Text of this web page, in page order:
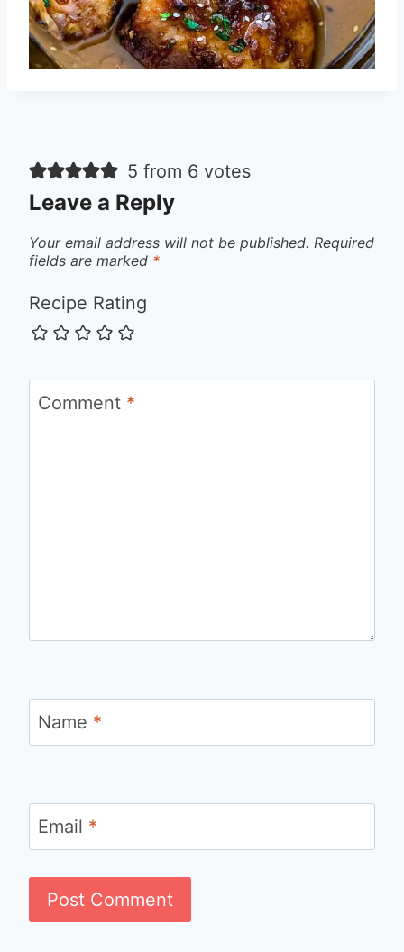
5 from 6 votes
Leave a Reply
Your email address will not be published. Required
fields are marked *
Recipe Rating
Comment *
Name *
Email *